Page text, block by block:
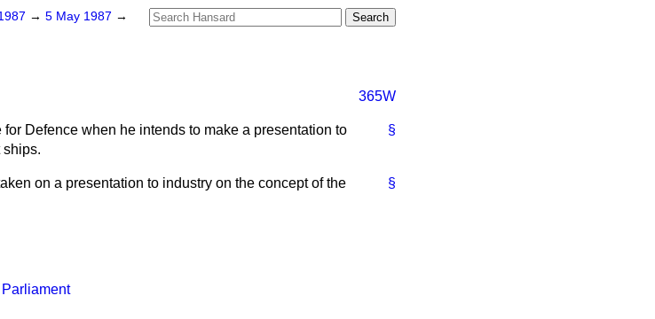
→ 5 May 1987 →
365W
§
Defence when he intends to make a presentation to
ships.
§
on a presentation to industry on the concept of the